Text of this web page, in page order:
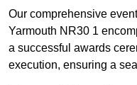
Our comprehensive
Yarmouth NR30 1
a successful awards
execution, ensuring a